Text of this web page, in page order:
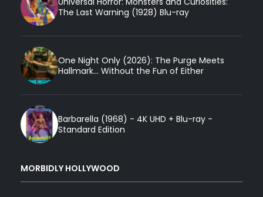
The Last Warning (1928) Blu-ray
One Night Only (2026): The Purge Meets
Hallmark... Without the Fun of Either
Barbarella (1968) - 4K UHD + Blu-ray -
Standard Edition
MORBIDLY HOLLYWOOD